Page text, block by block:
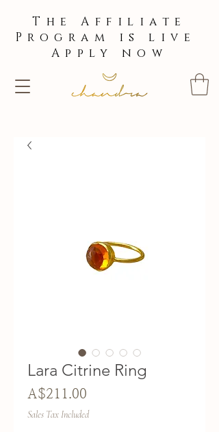
The Affiliate
Program is live
Apply now
Lara Citrine Ring
A$211.00
Sales Tax Included